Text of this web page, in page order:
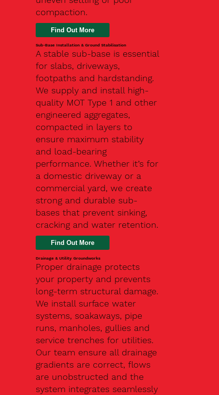
compaction.
Find Out More
Sub-Base Installation & Ground Stabilisation
A stable sub-base is essential
for slabs, driveways,
footpaths and hardstanding.
We supply and install high-
quality MOT Type 1 and other
engineered aggregates,
compacted in layers to
ensure maximum stability
and load-bearing
performance. Whether it’s for
a domestic driveway or a
commercial yard, we create
strong and durable sub-
bases that prevent sinking,
cracking and water retention.
Drainage & Utility Groundworks
Proper drainage protects
your property and prevents
long-term structural damage.
We install surface water
systems, soakaways, pipe
runs, manholes, gullies and
service trenches for utilities.
Our team ensure all drainage
gradients are correct, flows
are unobstructed and the
system integrates seamlessly